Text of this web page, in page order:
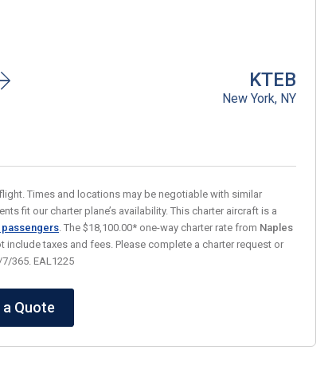
KTEB
New York, NY
Times and locations may be negotiable with similar
fit our charter plane’s availability. This charter aircraft is a
passengers. The $18,100.00* one-way charter rate from Naples
include taxes and fees. Please complete a charter request or
365. EAL1225
a Quote